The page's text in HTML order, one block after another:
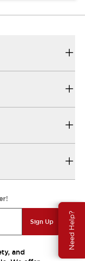
Need Help?
Sign Up
and